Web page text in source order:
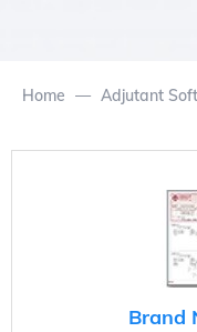
Home Adjutant
Brand